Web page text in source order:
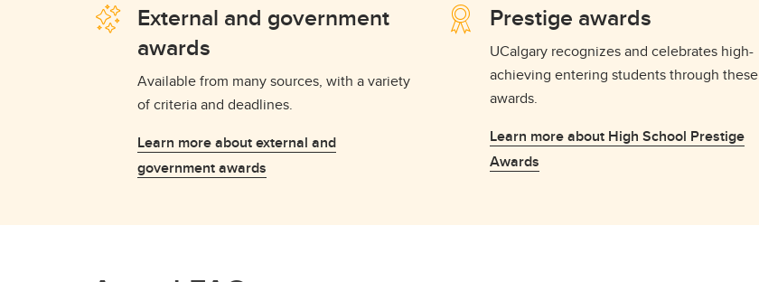
External and government
awards
Available from many sources, with a variety
of criteria and deadlines.
Learn more about external and
government awards
Prestige awards
UCalgary recognizes and celebrates high-
achieving entering students through these
awards.
Learn more about High School Prestige
Awards